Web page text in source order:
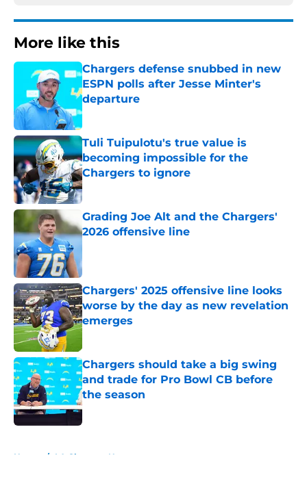
More like this
Chargers defense snubbed in new
ESPN polls after Jesse Minter's
departure
Published by on Invalid Date
Tuli Tuipulotu's true value is
becoming impossible for the
Chargers to ignore
Published by on Invalid Date
Grading Joe Alt and the Chargers'
2026 offensive line
Chargers' 2025 offensive line looks
worse by the day as new revelation
emerges
Published by on Invalid Date
Chargers should take a big swing
and trade for Pro Bowl CB before
the season
Published by on Invalid Date
Home / LA Chargers News